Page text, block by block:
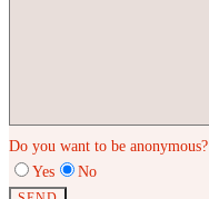
Do you want to be anonymous?
Yes
No